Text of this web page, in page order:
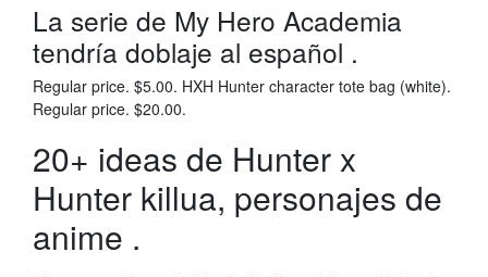
La serie de My Hero Academia
tendría doblaje al español .
Regular price. $5.00. HXH Hunter character tote bag (white).
Regular price. $20.00.
20+ ideas de Hunter x
Hunter killua, personajes de
anime .